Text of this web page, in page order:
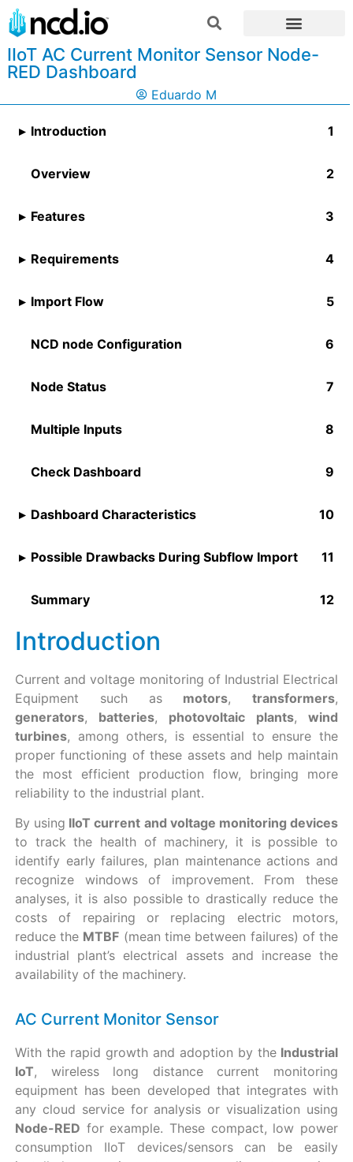
IIoT AC Current Monitor Sensor Node-
RED Dashboard
Eduardo M
Introduction
Overview
Features
Requirements
Import Flow
NCD node Configuration
Node Status
Multiple Inputs
Check Dashboard
Dashboard Characteristics
Possible Drawbacks During Subflow Import
Summary
Introduction
Current and voltage monitoring of Industrial Electrical
Equipment such as motors,transformers,
generators, batteries, photovoltaic plants,wind
turbines, among others, is essential to ensure the
proper functioning of these assets and help maintain
the most efficient production flow, bringing more
reliability to the industrial plant.
By using IIoT current and voltage monitoring devices
to track the health of machinery, it is possible to
identify early failures, plan maintenance actions and
recognize windows of improvement. From these
analyses, it is also possible to drastically reduce the
costs of repairing or replacing electric motors,
reduce the MTBF (mean time between failures) of the
industrial plant’s electrical assets and increase the
availability of the machinery.
AC Current Monitor Sensor
With the rapid growth and adoption by the Industrial
IoT, wireless long distance current monitoring
equipment has been developed that integrates with
any cloud service for analysis or visualization using
Node-RED for example. These compact, low power
consumption IIoT devices/sensors can be easily